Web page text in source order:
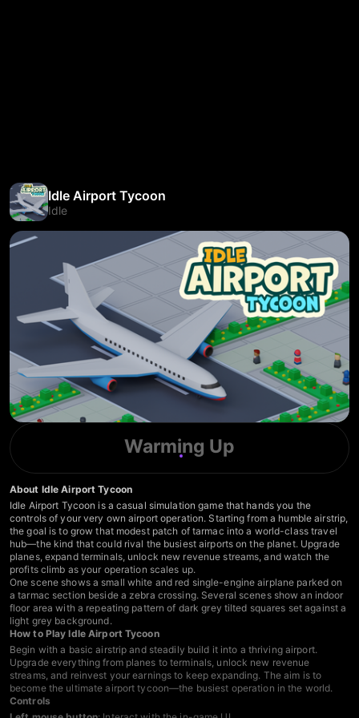
Idle Airport Tycoon
Idle
Warming Up
About Idle Airport Tycoon
Idle Airport Tycoon is a casual simulation game that hands you the
controls of your very own airport operation. Starting from a humble airstrip,
the goal is to grow that modest patch of tarmac into a world-class travel
hub—the kind that could rival the busiest airports on the planet. Upgrade
planes, expand terminals, unlock new revenue streams, and watch the
profits climb as your operation scales up.
One scene shows a small white and red single-engine airplane parked on
a tarmac section beside a zebra crossing. Several scenes show an indoor
floor area with a repeating pattern of dark grey tilted squares set against a
light grey background.
How to Play Idle Airport Tycoon
Begin with a basic airstrip and steadily build it into a thriving airport.
Upgrade everything from planes to terminals, unlock new revenue
streams, and reinvest your earnings to keep expanding. The aim is to
become the ultimate airport tycoon—the busiest operation in the world.
Controls